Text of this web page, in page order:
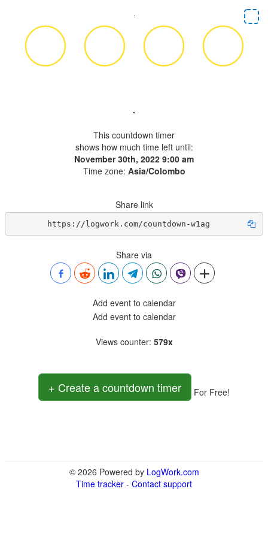
.
This countdown timer
shows how much time left until:
November 30th, 2022 9:00 am
Time zone: Asia/Colombo
Share link
https://logwork.com/countdown-w1ag
Share via
Add event to calendar
Add event to calendar
Views counter: 579x
+ Create a countdown timer For Free!
© 2026 Powered by LogWork.com
Time tracker - Contact support